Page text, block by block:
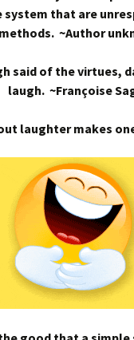
system that are
methods. ~Author
said of the virtues,
laugh. ~Françoise
laughter makes